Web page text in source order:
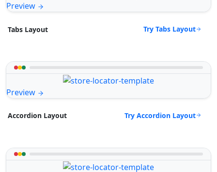
Preview
Tabs Layout Try Tabs Layout
Preview
Accordion Layout Try Accordion Layout